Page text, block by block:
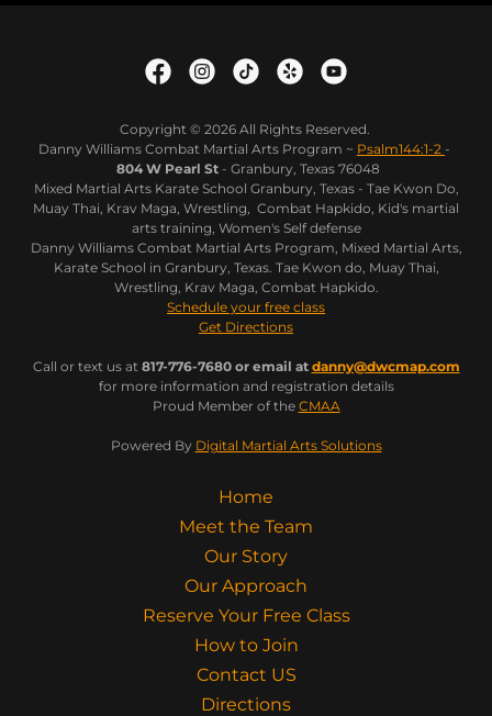
Copyright © 2026 All Rights Reserved.
Danny Williams Combat Martial Arts Program ~ Psalm144:1-2 -
804 W Pearl St- Granbury, Texas 76048
Mixed Martial Arts Karate School Granbury, Texas - Tae Kwon Do,
Muay Thai, Krav Maga, Wrestling, Combat Hapkido, Kid's martial
arts training, Women's Self defense
Danny Williams Combat Martial Arts Program, Mixed Martial Arts,
Karate School in Granbury, Texas. Tae Kwon do, Muay Thai,
Wrestling, Krav Maga, Combat Hapkido.
Schedule your free class
Get Directions
Call or text us at 817-776-7680 or email at danny@dwcmap.com
for more information and registration details
Proud Member of the CMAA
Powered By Digital Martial Arts Solutions
Home
Meet the Team
Our Story
Our Approach
Reserve Your Free Class
How to Join
Contact US
Directions